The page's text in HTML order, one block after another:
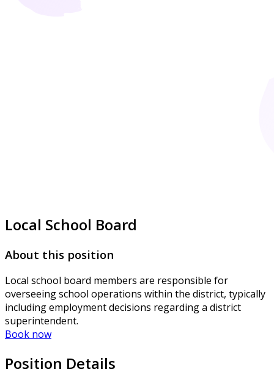
Local School Board
About this position
Local school board members are responsible for
overseeing school operations within the district, typically
including employment decisions regarding a district
superintendent.
Book now
Position Details